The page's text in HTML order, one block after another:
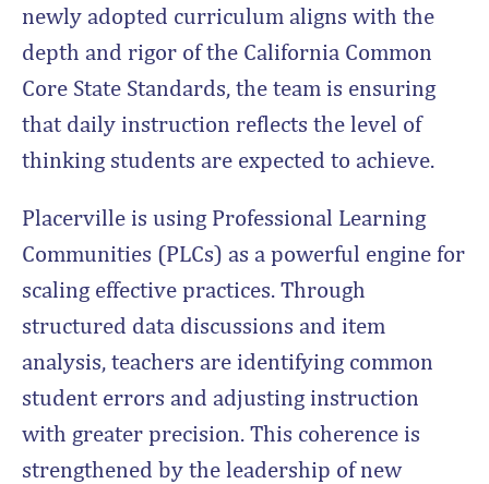
newly adopted curriculum aligns with the
depth and rigor of the California Common
Core State Standards, the team is ensuring
that daily instruction reflects the level of
thinking students are expected to achieve.
Placerville is using Professional Learning
Communities (PLCs) as a powerful engine for
scaling effective practices. Through
structured data discussions and item
analysis, teachers are identifying common
student errors and adjusting instruction
with greater precision. This coherence is
strengthened by the leadership of new